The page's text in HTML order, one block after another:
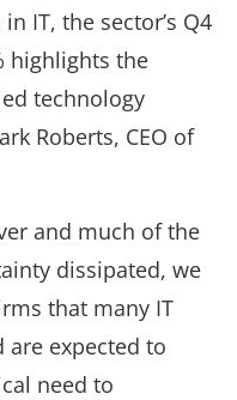
IT, the sector’s Q4
highlights the
technology
Roberts, CEO of
and much of the
dissipated, we
that many IT
expected to
need to